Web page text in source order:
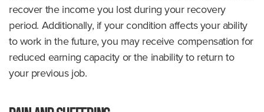
recover the income you lost during your recovery
period. Additionally, if your condition affects your ability
to work in the future, you may receive compensation for
reduced earning capacity or the inability to return to
your previous job.